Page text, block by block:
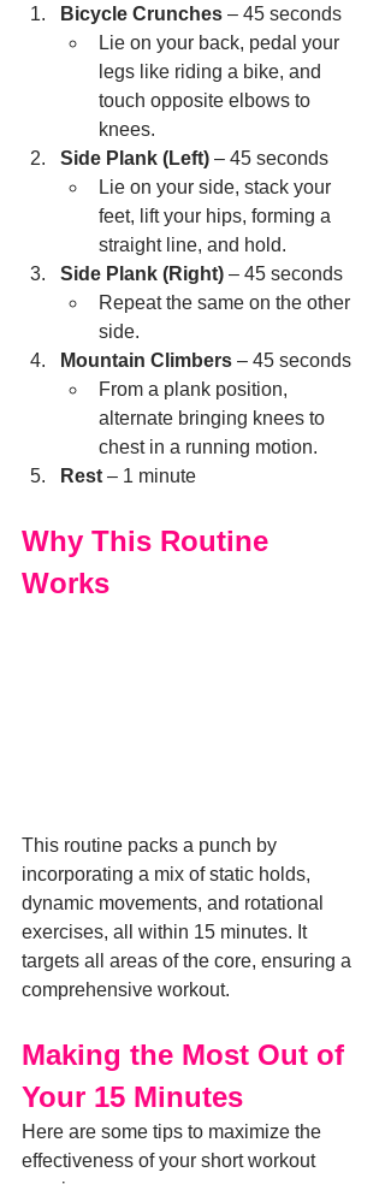
Bicycle Crunches – 45 seconds
Lie on your back, pedal your
legs like riding a bike, and
touch opposite elbows to
knees.
Side Plank (Left) – 45 seconds
Lie on your side, stack your
feet, lift your hips, forming a
straight line, and hold.
Side Plank (Right) – 45 seconds
Repeat the same on the other
side.
Mountain Climbers – 45 seconds
From a plank position,
alternate bringing knees to
chest in a running motion.
Rest – 1 minute
Why This Routine
Works
This routine packs a punch by
incorporating a mix of static holds,
dynamic movements, and rotational
exercises, all within 15 minutes. It
targets all areas of the core, ensuring a
comprehensive workout.
Making the Most Out of
Your 15 Minutes
Here are some tips to maximize the
effectiveness of your short workout